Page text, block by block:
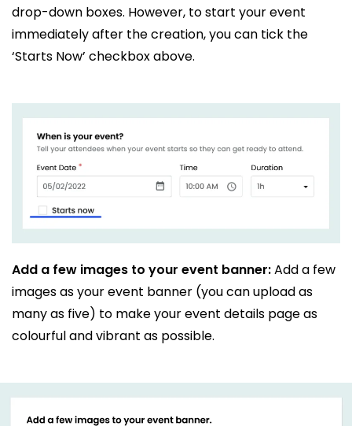
drop-down boxes. However, to start your event
immediately after the creation, you can tick the
‘Starts Now’ checkbox above.
Add a few images to your event banner:Add a few
images as your event banner (you can upload as
many as five) to make your event details page as
colourful and vibrant as possible.